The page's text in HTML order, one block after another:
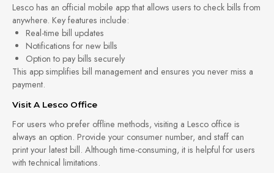
Lesco has an official mobile app that allows users to check bills from
anywhere. Key features include:
Real-time bill updates
Notifications for new bills
Option to pay bills securely
This app simplifies bill management and ensures you never miss a
payment.
Visit A Lesco Office
For users who prefer offline methods, visiting a Lesco office is
always an option. Provide your consumer number, and staff can
print your latest bill. Although time-consuming, it is helpful for users
with technical limitations.